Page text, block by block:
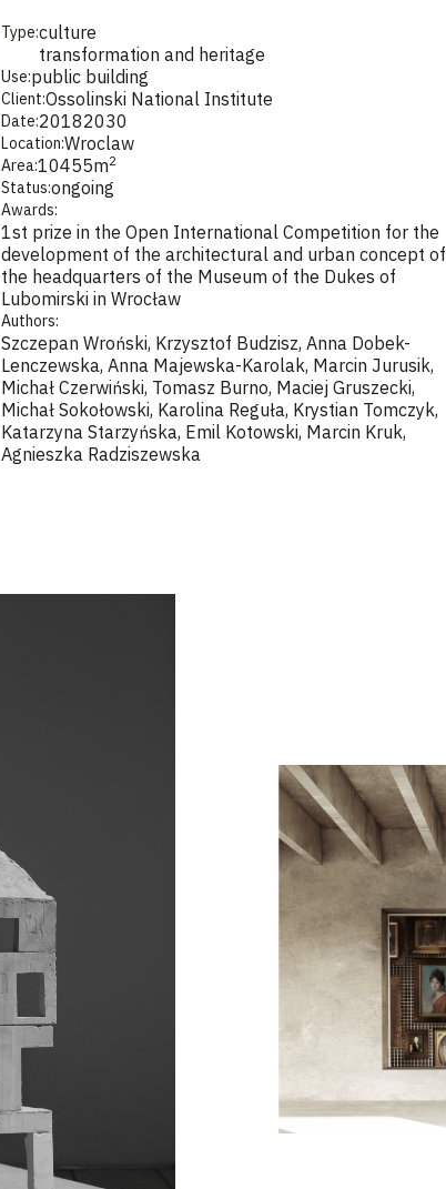
Type:culture
transformation and heritage
Use:public building
Client:Ossolinski National Institute
Date:20182030
Location:Wroclaw
Area:10455m2
Status:ongoing
Awards:
1st prize in the Open International Competition for the
development of the architectural and urban concept of
the headquarters of the Museum of the Dukes of
Lubomirski in Wrocław
Authors:
Szczepan Wroński, Krzysztof Budzisz, Anna Dobek-
Lenczewska, Anna Majewska-Karolak, Marcin Jurusik,
Michał Czerwiński, Tomasz Burno, Maciej Gruszecki,
Michał Sokołowski, Karolina Reguła, Krystian Tomczyk,
Katarzyna Starzyńska, Emil Kotowski, Marcin Kruk,
Agnieszka Radziszewska